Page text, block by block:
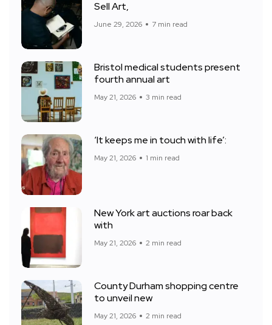
Sell Art,
June 29, 2026 7 min read
Bristol medical students present
fourth annual art
May 21, 2026 3 min read
‘It keeps me in touch with life’:
May 21, 2026 1 min read
New York art auctions roar back
with
May 21, 2026 2 min read
County Durham shopping centre
to unveil new
May 21, 2026 2 min read